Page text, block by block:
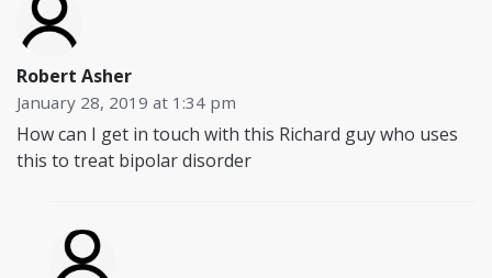
Robert Asher
January 28, 2019 at 1:34 pm
How can I get in touch with this Richard guy who uses
this to treat bipolar disorder